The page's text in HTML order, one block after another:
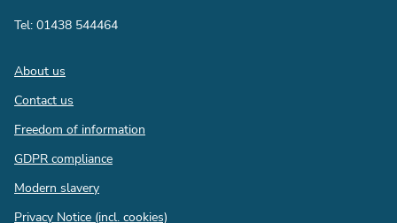
Tel: 01438 544464
Footer
About us
Contact us
Freedom of information
GDPR compliance
Modern slavery
Privacy Notice (incl. cookies)